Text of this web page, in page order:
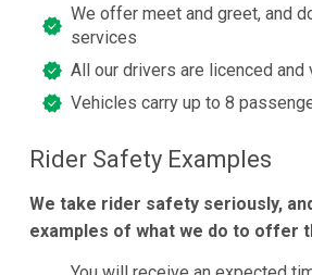
We offer meet and greet, and
services
All our drivers are licenced and
Vehicles carry up to 8
Rider Safety Examples
We take rider safety seriously,
examples of what we do to offer